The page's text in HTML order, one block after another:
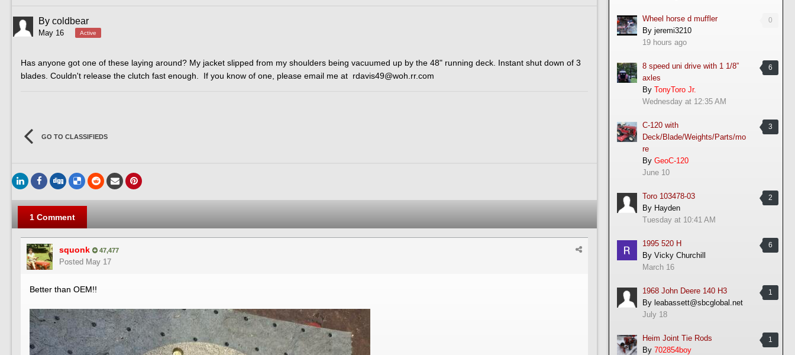
By coldbear
May 16 Active
Has anyone got one of these laying around? My jacket slipped from my shoulders being vacuumed up by the 48" running deck. Instant shut down of 3
blades. Couldn't release the clutch fast enough. If you know of one, please email me at rdavis49@woh.rr.com
GO TO CLASSIFIEDS
1 Comment
squonk 47,477
Posted May 17
Better than OEM!!
0
Wheel horse d muffler
By jeremi3210
19 hours ago
6
8 speed uni drive with 1 1/8”
axles
By TonyToro Jr.
Wednesday at 12:35 AM
3
C-120 with
Deck/Blade/Weights/Parts/mo
re
By GeoC-120
June 10
2
Toro 103478-03
By Hayden
Tuesday at 10:41 AM
6
1995 520 H
By Vicky Churchill
March 16
1
1968 John Deere 140 H3
By leabassett@sbcglobal.net
July 18
1
Heim Joint Tie Rods
By 702854boy